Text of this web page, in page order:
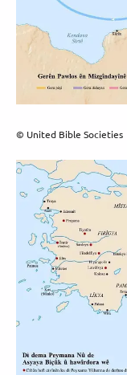
© United Bible Societies